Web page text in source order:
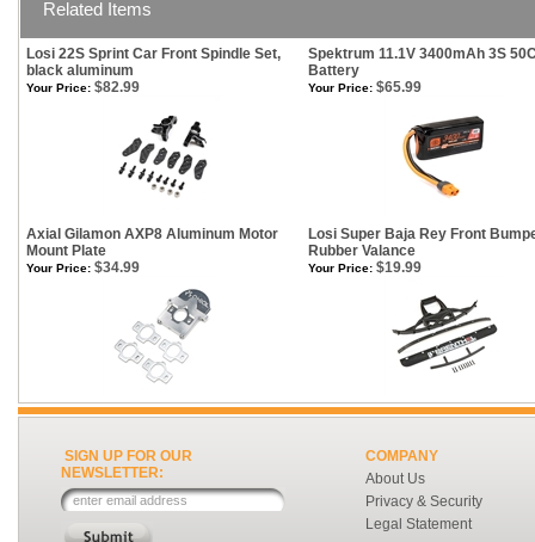
Related Items
Losi 22S Sprint Car Front Spindle Set,
black aluminum
Spektrum 11.1V 3400mAh 3S
Battery
Your Price: $82.99 Your Price: $65.99
Axial Gilamon AXP8 Aluminum Motor
Mount Plate
Losi Super Baja Rey Front
Rubber Valance
Your Price: $34.99 Your Price: $19.99
SIGN UP FOR OUR
NEWSLETTER:
COMPANY
About Us
Privacy & Security
Legal Statement